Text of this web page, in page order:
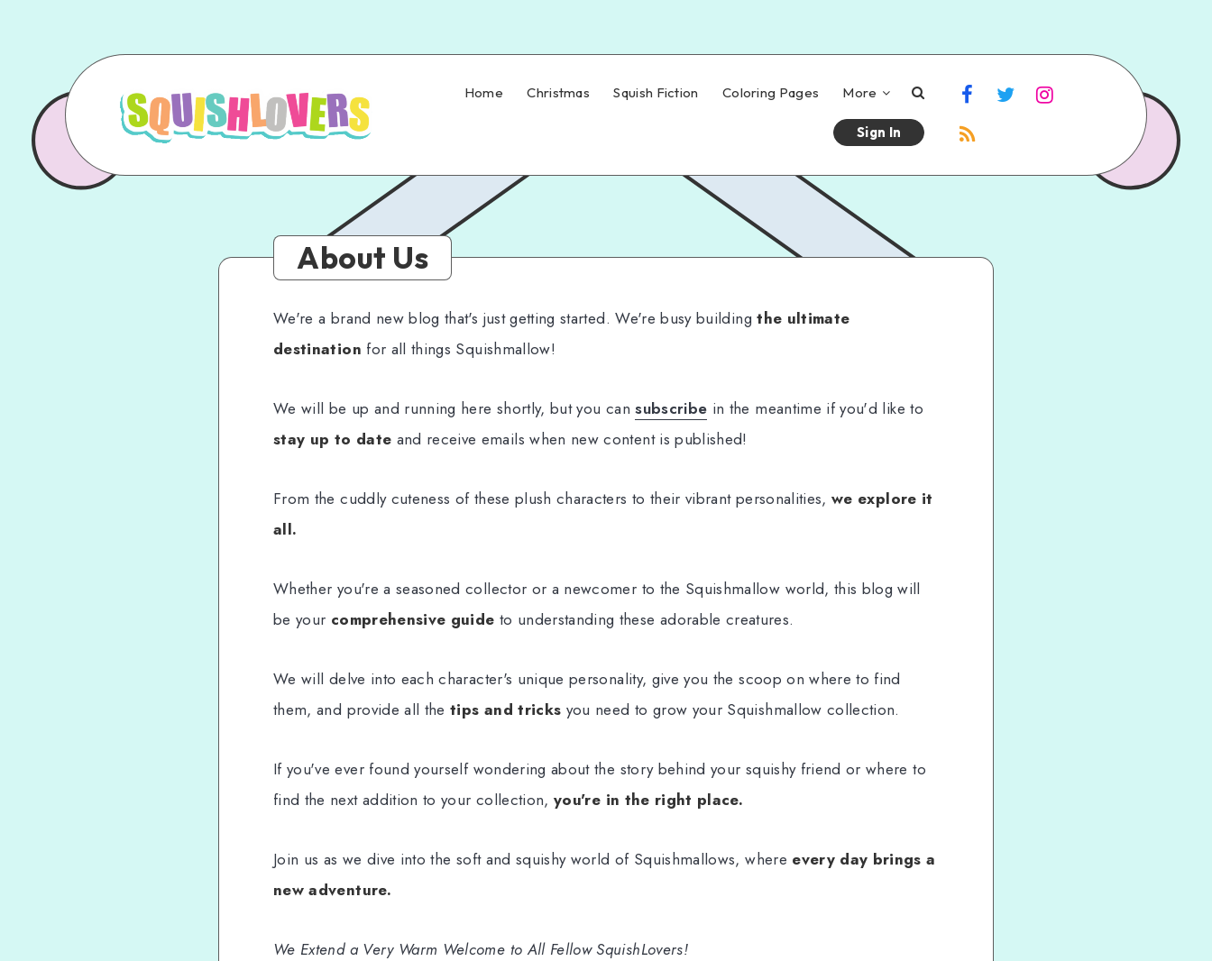
Home Christmas Squish Fiction Coloring Pages More
Sign In
About Us
We're a brand new blog that's just getting started. We're busy buildingthe ultimate
destination for all things Squishmallow!
We will be up and running here shortly, but you cansubscribe in the meantime if you'd like to
stay up to date and receive emails when new content is published!
From the cuddly cuteness of these plush characters to their vibrant personalities,we explore it
all.
Whether you're a seasoned collector or a newcomer to the Squishmallow world, this blog will
be your comprehensive guide to understanding these adorable creatures.
We will delve into each character's unique personality, give you the scoop on where to find
them, and provide all thetips and tricks you need to grow your Squishmallow collection.
If you've ever found yourself wondering about the story behind your squishy friend or where to
find the next addition to your collection,you're in the right place.
Join us as we dive into the soft and squishy world of Squishmallows, where every day brings a
new adventure.
We Extend a Very Warm Welcome to All Fellow SquishLovers!